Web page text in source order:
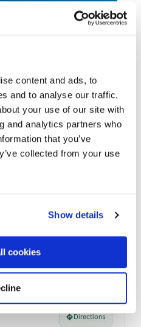
content and ads, to
and to analyse our traffic.
your use of our site with
and analytics partners who
that you’ve
collected from your use
Show details
cookies
Profile
Directions